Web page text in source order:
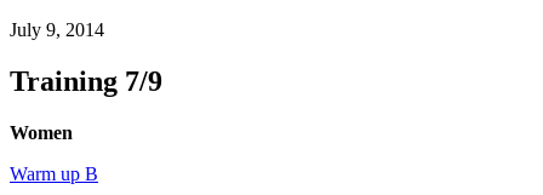
July 9, 2014
Training 7/9
Women
Warm up B